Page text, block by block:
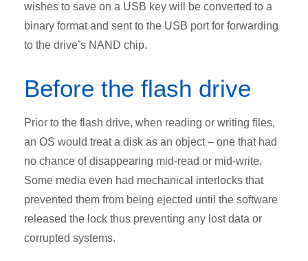
wishes to save on a USB key will be converted to a
binary format and sent to the USB port for forwarding
to the drive’s NAND chip.
Before the flash drive
Prior to the flash drive, when reading or writing files,
an OS would treat a disk as an object – one that had
no chance of disappearing mid-read or mid-write.
Some media even had mechanical interlocks that
prevented them from being ejected until the software
released the lock thus preventing any lost data or
corrupted systems.